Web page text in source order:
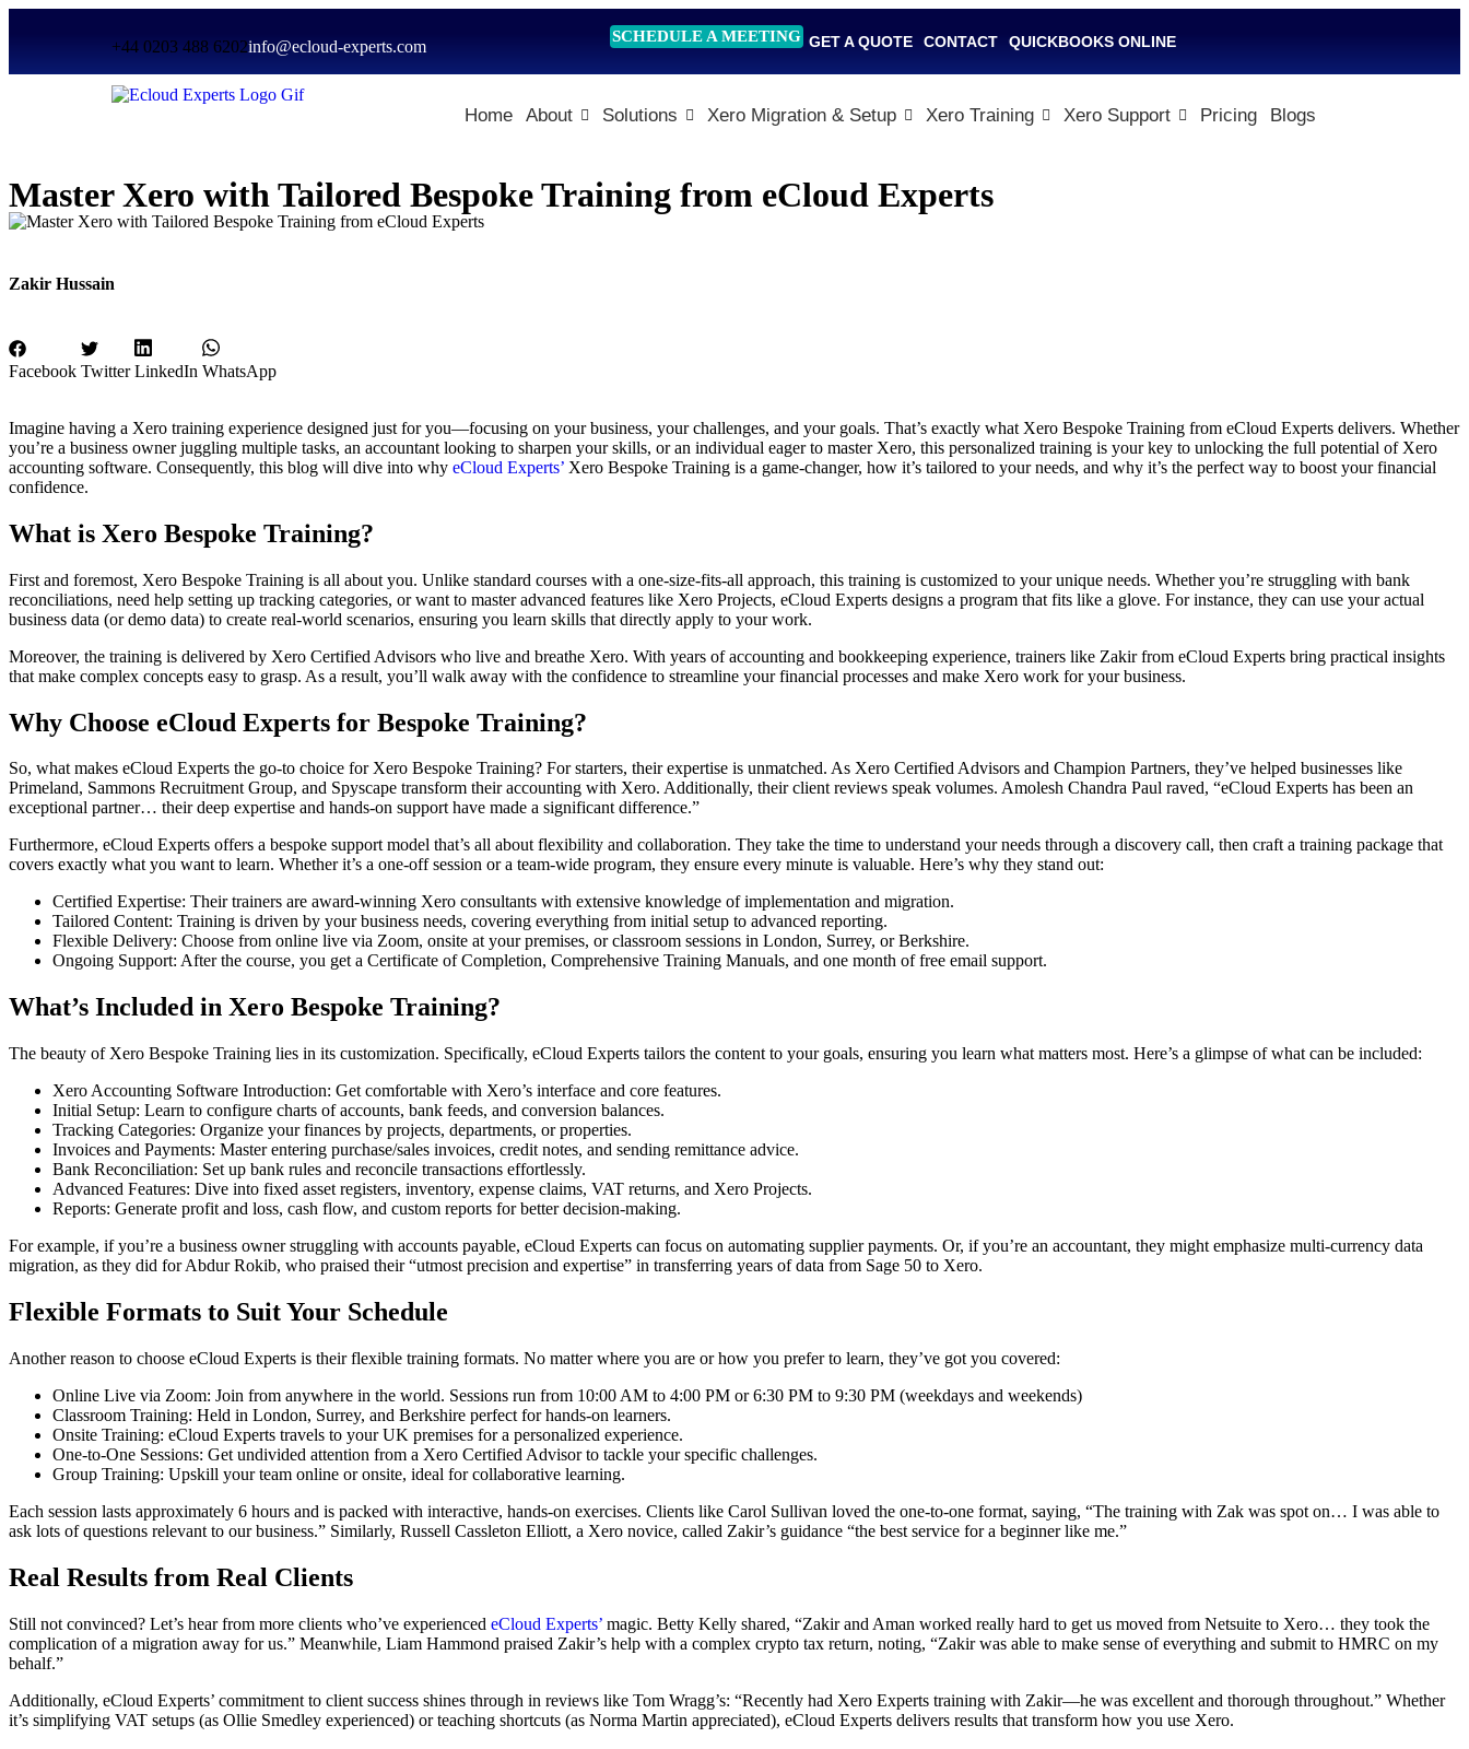
+44 0203 488 6202info@ecloud-experts.com
SCHEDULE A MEETING GET A QUOTE CONTACT QUICKBOOKS ONLINE
Home About Solutions Xero Migration & Setup Xero Training Xero Support Pricing Blogs
Master Xero with Tailored Bespoke Training from eCloud Experts
Zakir Hussain
Facebook Twitter LinkedIn WhatsApp
Imagine having a Xero training experience designed just for you—focusing on your business, your challenges, and your goals. That’s exactly what Xero Bespoke Training from eCloud Experts delivers. Whether
you’re a business owner juggling multiple tasks, an accountant looking to sharpen your skills, or an individual eager to master Xero, this personalized training is your key to unlocking the full potential of Xero
accounting software. Consequently, this blog will dive into why eCloud Experts’ Xero Bespoke Training is a game-changer, how it’s tailored to your needs, and why it’s the perfect way to boost your financial
confidence.
What is Xero Bespoke Training?
First and foremost, Xero Bespoke Training is all about you. Unlike standard courses with a one-size-fits-all approach, this training is customized to your unique needs. Whether you’re struggling with bank
reconciliations, need help setting up tracking categories, or want to master advanced features like Xero Projects, eCloud Experts designs a program that fits like a glove. For instance, they can use your actual
business data (or demo data) to create real-world scenarios, ensuring you learn skills that directly apply to your work.
Moreover, the training is delivered by Xero Certified Advisors who live and breathe Xero. With years of accounting and bookkeeping experience, trainers like Zakir from eCloud Experts bring practical insights
that make complex concepts easy to grasp. As a result, you’ll walk away with the confidence to streamline your financial processes and make Xero work for your business.
Why Choose eCloud Experts for Bespoke Training?
So, what makes eCloud Experts the go-to choice for Xero Bespoke Training? For starters, their expertise is unmatched. As Xero Certified Advisors and Champion Partners, they’ve helped businesses like
Primeland, Sammons Recruitment Group, and Spyscape transform their accounting with Xero. Additionally, their client reviews speak volumes. Amolesh Chandra Paul raved, “eCloud Experts has been an
exceptional partner… their deep expertise and hands-on support have made a significant difference.”
Furthermore, eCloud Experts offers a bespoke support model that’s all about flexibility and collaboration. They take the time to understand your needs through a discovery call, then craft a training package that
covers exactly what you want to learn. Whether it’s a one-off session or a team-wide program, they ensure every minute is valuable. Here’s why they stand out:
Certified Expertise: Their trainers are award-winning Xero consultants with extensive knowledge of implementation and migration.
Tailored Content: Training is driven by your business needs, covering everything from initial setup to advanced reporting.
Flexible Delivery: Choose from online live via Zoom, onsite at your premises, or classroom sessions in London, Surrey, or Berkshire.
Ongoing Support: After the course, you get a Certificate of Completion, Comprehensive Training Manuals, and one month of free email support.
What’s Included in Xero Bespoke Training?
The beauty of Xero Bespoke Training lies in its customization. Specifically, eCloud Experts tailors the content to your goals, ensuring you learn what matters most. Here’s a glimpse of what can be included:
Xero Accounting Software Introduction: Get comfortable with Xero’s interface and core features.
Initial Setup: Learn to configure charts of accounts, bank feeds, and conversion balances.
Tracking Categories: Organize your finances by projects, departments, or properties.
Invoices and Payments: Master entering purchase/sales invoices, credit notes, and sending remittance advice.
Bank Reconciliation: Set up bank rules and reconcile transactions effortlessly.
Advanced Features: Dive into fixed asset registers, inventory, expense claims, VAT returns, and Xero Projects.
Reports: Generate profit and loss, cash flow, and custom reports for better decision-making.
For example, if you’re a business owner struggling with accounts payable, eCloud Experts can focus on automating supplier payments. Or, if you’re an accountant, they might emphasize multi-currency data
migration, as they did for Abdur Rokib, who praised their “utmost precision and expertise” in transferring years of data from Sage 50 to Xero.
Flexible Formats to Suit Your Schedule
Another reason to choose eCloud Experts is their flexible training formats. No matter where you are or how you prefer to learn, they’ve got you covered:
Online Live via Zoom: Join from anywhere in the world. Sessions run from 10:00 AM to 4:00 PM or 6:30 PM to 9:30 PM (weekdays and weekends)
Classroom Training: Held in London, Surrey, and Berkshire perfect for hands-on learners.
Onsite Training: eCloud Experts travels to your UK premises for a personalized experience.
One-to-One Sessions: Get undivided attention from a Xero Certified Advisor to tackle your specific challenges.
Group Training: Upskill your team online or onsite, ideal for collaborative learning.
Each session lasts approximately 6 hours and is packed with interactive, hands-on exercises. Clients like Carol Sullivan loved the one-to-one format, saying, “The training with Zak was spot on… I was able to
ask lots of questions relevant to our business.” Similarly, Russell Cassleton Elliott, a Xero novice, called Zakir’s guidance “the best service for a beginner like me.”
Real Results from Real Clients
Still not convinced? Let’s hear from more clients who’ve experienced eCloud Experts’ magic. Betty Kelly shared, “Zakir and Aman worked really hard to get us moved from Netsuite to Xero… they took the
complication of a migration away for us.” Meanwhile, Liam Hammond praised Zakir’s help with a complex crypto tax return, noting, “Zakir was able to make sense of everything and submit to HMRC on my
behalf.”
Additionally, eCloud Experts’ commitment to client success shines through in reviews like Tom Wragg’s: “Recently had Xero Experts training with Zakir—he was excellent and thorough throughout.” Whether
it’s simplifying VAT setups (as Ollie Smedley experienced) or teaching shortcuts (as Norma Martin appreciated), eCloud Experts delivers results that transform how you use Xero.